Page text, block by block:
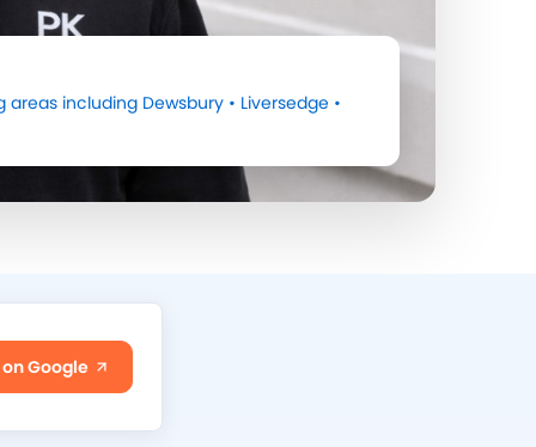
areas including Dewsbury • Liversedge •
Google